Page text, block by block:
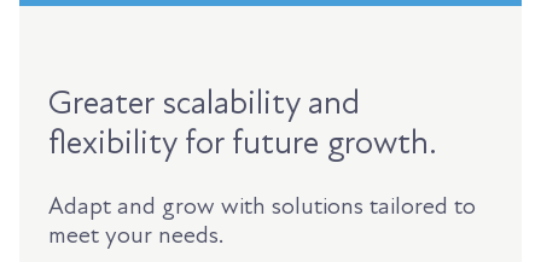
Greater scalability and
flexibility for future growth.
Adapt and grow with solutions tailored to
meet your needs.